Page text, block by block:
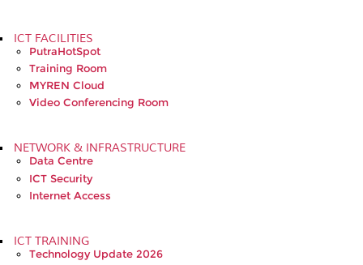
ICT FACILITIES
PutraHotSpot
Training Room
MYREN Cloud
Video Conferencing Room
NETWORK & INFRASTRUCTURE
Data Centre
ICT Security
Internet Access
ICT TRAINING
Technology Update 2026